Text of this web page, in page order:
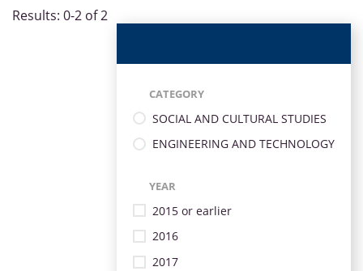
Results: 0-2 of 2
CATEGORY
SOCIAL AND CULTURAL STUDIES
ENGINEERING AND TECHNOLOGY
YEAR
2015 or earlier
2016
2017